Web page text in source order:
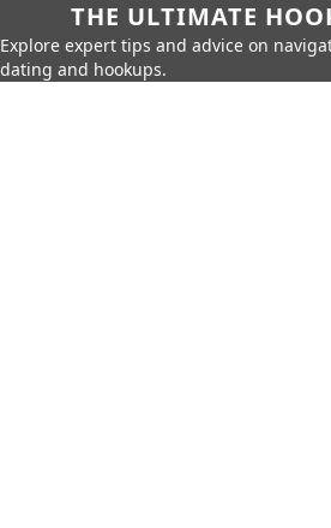
THE ULTIMATE
Explore expert tips and advice on
dating and hookups.